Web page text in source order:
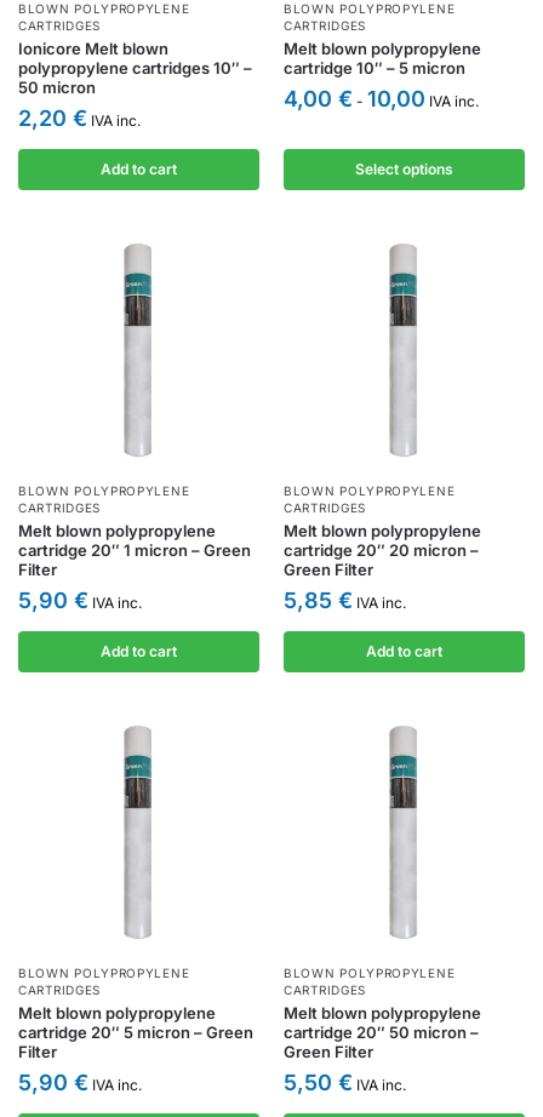
BLOWN POLYPROPYLENE
CARTRIDGES
Ionicore Melt blown
polypropylene cartridges 10″ –
50 micron
2,20 € IVA inc.
Add to cart
BLOWN POLYPROPYLENE
CARTRIDGES
Melt blown polypropylene
cartridge 10″ – 5 micron
4,00 € - 10,00 IVA inc.
Select options
BLOWN POLYPROPYLENE
CARTRIDGES
Melt blown polypropylene
cartridge 20″ 1 micron – Green
Filter
5,90 € IVA inc.
Add to cart
BLOWN POLYPROPYLENE
CARTRIDGES
Melt blown polypropylene
cartridge 20″ 20 micron –
Green Filter
5,85 € IVA inc.
Add to cart
BLOWN POLYPROPYLENE
CARTRIDGES
Melt blown polypropylene
cartridge 20″ 5 micron – Green
Filter
5,90 € IVA inc.
BLOWN POLYPROPYLENE
CARTRIDGES
Melt blown polypropylene
cartridge 20″ 50 micron –
Green Filter
5,50 € IVA inc.